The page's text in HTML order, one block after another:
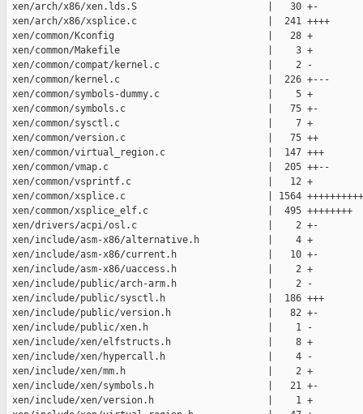
xen/arch/x86/xen.lds.S                       |   30 +-
xen/arch/x86/xsplice.c                       |  241 ++++
xen/common/Kconfig                           |   28 +
xen/common/Makefile                          |    3 +
xen/common/compat/kernel.c                   |    2 -
xen/common/kernel.c                          |  226 +---
xen/common/symbols-dummy.c                   |    5 +
xen/common/symbols.c                         |   75 +-
xen/common/sysctl.c                          |    7 +
xen/common/version.c                         |   75 ++
xen/common/virtual_region.c                  |  147 +++
xen/common/vmap.c                            |  205 ++--
xen/common/vsprintf.c                        |   12 +
xen/common/xsplice.c                         | 1564
xen/common/xsplice_elf.c                     |  495 ++++++++
xen/drivers/acpi/osl.c                       |    2 +-
xen/include/asm-x86/alternative.h            |    4 +
xen/include/asm-x86/current.h                |   10 +-
xen/include/asm-x86/uaccess.h                |    2 +
xen/include/public/arch-arm.h                |    2 -
xen/include/public/sysctl.h                  |  186 +++
xen/include/public/version.h                 |   82 +-
xen/include/public/xen.h                     |    1 -
xen/include/xen/elfstructs.h                 |    8 +
xen/include/xen/hypercall.h                  |    4 -
xen/include/xen/mm.h                         |    2 +
xen/include/xen/symbols.h                    |   21 +-
xen/include/xen/version.h                    |    1 +